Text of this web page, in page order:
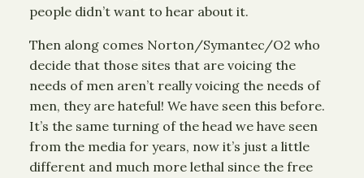
people didn’t want to hear about it.
Then along comes Norton/Symantec/O2 who
decide that those sites that are voicing the
needs of men aren’t really voicing the needs of
men, they are hateful! We have seen this before.
It’s the same turning of the head we have seen
from the media for years, now it’s just a little
different and much more lethal since the free